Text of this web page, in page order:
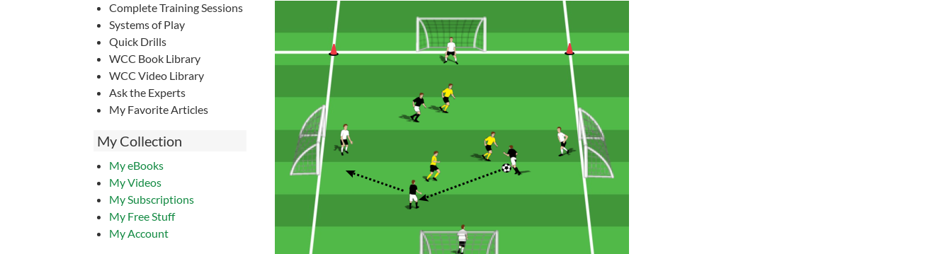
Complete Training Sessions
Systems of Play
Quick Drills
WCC Book Library
WCC Video Library
Ask the Experts
My Favorite Articles
My Collection
My eBooks
My Videos
My Subscriptions
My Free Stuff
My Account